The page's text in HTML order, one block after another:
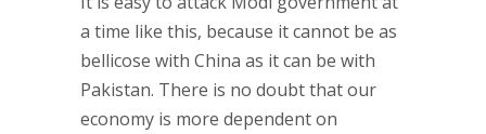
a time like this, because it cannot be as
bellicose with China as it can be with
Pakistan. There is no doubt that our
economy is more dependent on